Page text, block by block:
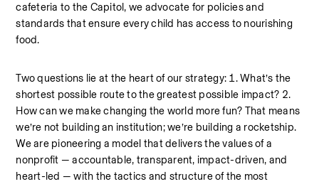
cafeteria to the Capitol, we advocate for policies and
standards that ensure every child has access to nourishing
food.
Two questions lie at the heart of our strategy: 1. What’s the
shortest possible route to the greatest possible impact? 2.
How can we make changing the world more fun? That means
we’re not building an institution; we’re building a rocketship.
We are pioneering a model that delivers the values of a
nonprofit — accountable, transparent, impact-driven, and
heart-led — with the tactics and structure of the most